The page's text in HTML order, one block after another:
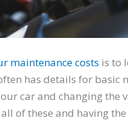
maintenance costs is to
has details for basic
car and changing the
of these and having